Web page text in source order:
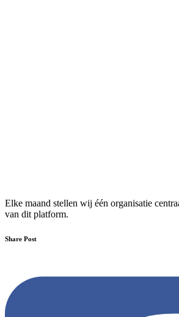
Elke maand stellen wij één organisatie
van dit platform.
Share Post